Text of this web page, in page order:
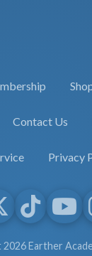
Contact Us
Privacy
Earther